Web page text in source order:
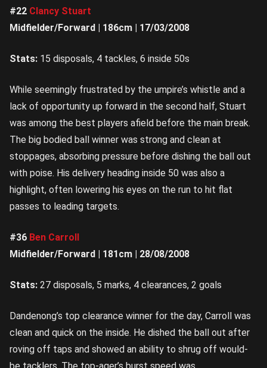
#22 Clancy Stuart
Midfielder/Forward | 186cm | 17/03/2008
Stats: 15 disposals, 4 tackles, 6 inside 50s
While seemingly frustrated by the umpire’s whistle and a
lack of opportunity up forward in the second half, Stuart
was among the best players afield before the main break.
The big bodied ball winner was strong and clean at
stoppages, absorbing pressure before dishing the ball out
with poise. His delivery heading inside 50 was also a
highlight, often lowering his eyes on the run to hit flat
passes to leading targets.
#36 Ben Carroll
Midfielder/Forward | 181cm | 28/08/2008
Stats: 27 disposals, 5 marks, 4 clearances, 2 goals
Dandenong’s top clearance winner for the day, Carroll was
clean and quick on the inside. He dished the ball out after
roving off taps and showed an ability to shrug off would-